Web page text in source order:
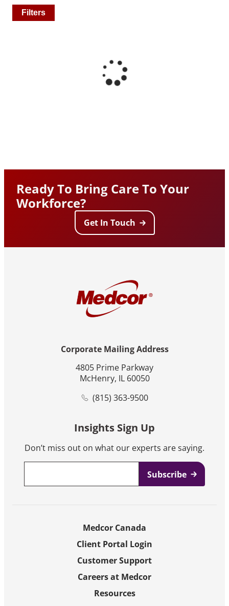
Contact
Filters
Ready To Bring Care To Your
Workforce?
Get In Touch
Corporate Mailing Address
4805 Prime Parkway
McHenry, IL 60050
(815) 363-9500
Insights Sign Up
Don’t miss out on what our experts are saying.
Medcor Canada
Client Portal Login
Customer Support
Careers at Medcor
Resources